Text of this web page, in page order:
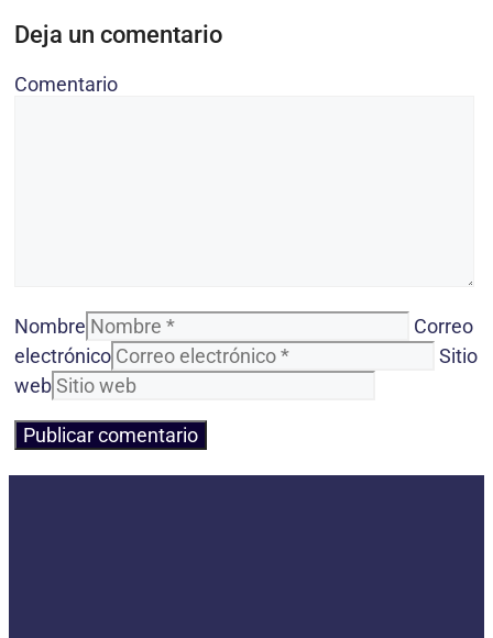
Deja un comentario
Comentario
Nombre
Correo
electrónico
Sitio
web